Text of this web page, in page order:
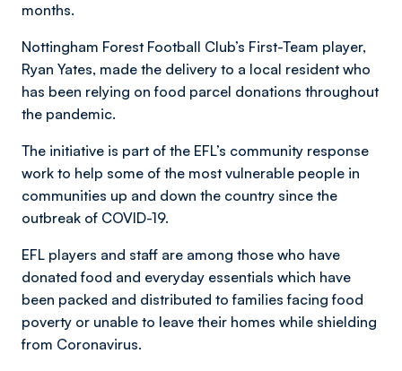
months.
Nottingham Forest Football Club’s First-Team player,
Ryan Yates, made the delivery to a local resident who
has been relying on food parcel donations throughout
the pandemic.
The initiative is part of the EFL’s community response
work to help some of the most vulnerable people in
communities up and down the country since the
outbreak of COVID-19.
EFL players and staff are among those who have
donated food and everyday essentials which have
been packed and distributed to families facing food
poverty or unable to leave their homes while shielding
from Coronavirus.